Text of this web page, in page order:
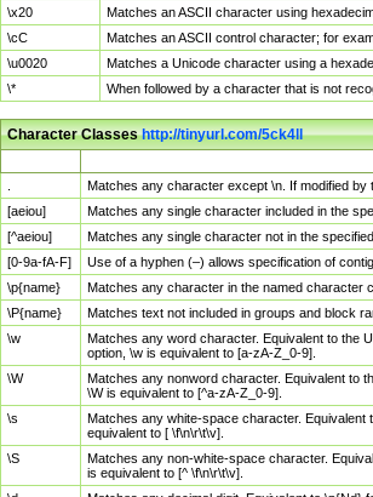
\x20
Matches an ASCII character using
\cC
Matches an ASCII control character; for
\u0020
Matches a Unicode character using a
\*
When followed by a character that is not
Character Classeshttp://tinyurl.com/5ck4ll
Matches any character except \n. If modified
[aeiou]
Matches any single character included in the
[^aeiou]
Matches any single character not in the
[0-9a-fA-F]
Use of a hyphen (–) allows specification of
\p{name}
Matches any character in the named character
\P{name}
Matches text not included in groups and block
\w
Matches any word character. Equivalent to the
option, \w is equivalent to [a-zA-Z_0-9].
\W
Matches any nonword character. Equivalent to
\W is equivalent to [^a-zA-Z_0-9].
\s
Matches any white-space character.
equivalent to [ \f\n\r\t\v].
\S
Matches any non-white-space character.
is equivalent to [^ \f\n\r\t\v].